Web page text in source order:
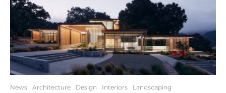
News Architecture Design Interiors Landscaping